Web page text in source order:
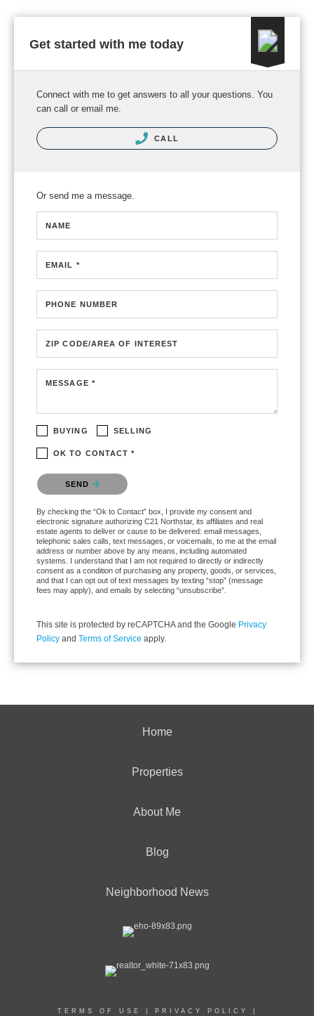
Get started with me today
Connect with me to get answers to all your questions. You
can call or email me.
CALL
Or send me a message.
NAME
EMAIL *
PHONE NUMBER
ZIP CODE/AREA OF INTEREST
MESSAGE *
BUYING SELLING
OK TO CONTACT *
Please confirm that you are not a robot.
SEND
By checking the “Ok to Contact” box, I provide my consent and
electronic signature authorizing C21 Northstar, its affiliates and real
estate agents to deliver or cause to be delivered: email messages,
telephonic sales calls, text messages, or voicemails, to me at the email
address or number above by any means, including automated
systems. I understand that I am not required to directly or indirectly
consent as a condition of purchasing any property, goods, or services,
and that I can opt out of text messages by texting “stop” (message
fees may apply), and emails by selecting “unsubscribe”.
This site is protected by reCAPTCHA and the Google Privacy
Policy and Terms of Service apply.
Home
Properties
About Me
Blog
Neighborhood News
TERMS OF USE PRIVACY POLICY